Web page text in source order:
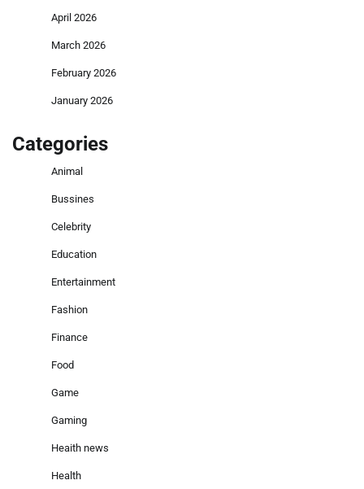
April 2026
March 2026
February 2026
January 2026
Categories
Animal
Bussines
Celebrity
Education
Entertainment
Fashion
Finance
Food
Game
Gaming
Heaith news
Health